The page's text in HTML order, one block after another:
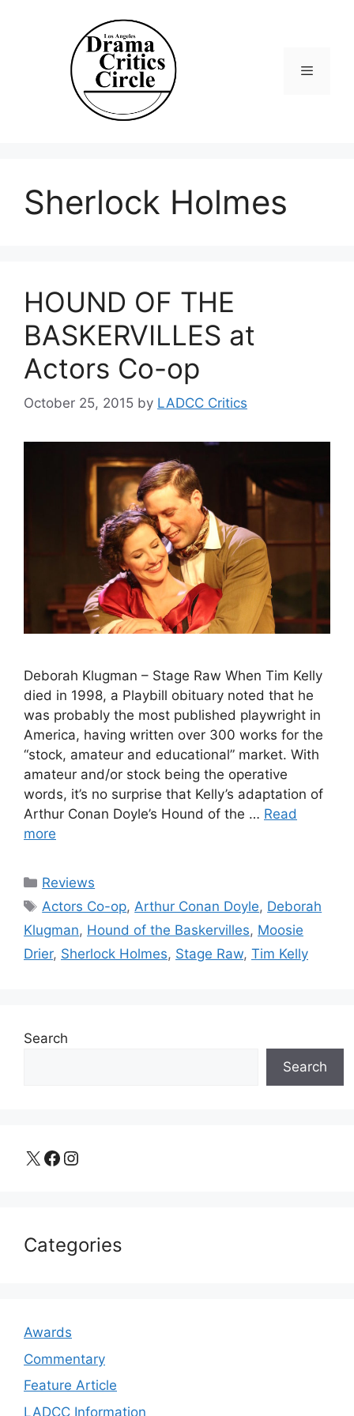
Sherlock Holmes
HOUND OF THE
BASKERVILLES at
Actors Co-op
October 25, 2015 by LADCC Critics
Deborah Klugman – Stage Raw When Tim Kelly
died in 1998, a Playbill obituary noted that he
was probably the most published playwright in
America, having written over 300 works for the
“stock, amateur and educational” market. With
amateur and/or stock being the operative
words, it’s no surprise that Kelly’s adaptation of
Arthur Conan Doyle’s Hound of the … Read
more
Categories
Reviews
Tags
Actors Co-op,Arthur Conan Doyle, Deborah
Klugman, Hound of the Baskervilles, Moosie
Drier, Sherlock Holmes, Stage Raw, Tim Kelly
Search
Search
X Facebook Instagram
Categories
Awards
Commentary
Feature Article
LADCC Information